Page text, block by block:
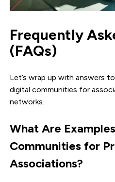
Frequently
(FAQs)
Let’s wrap up with answers
digital communities for
networks.
What Are
Communities for
Associations?